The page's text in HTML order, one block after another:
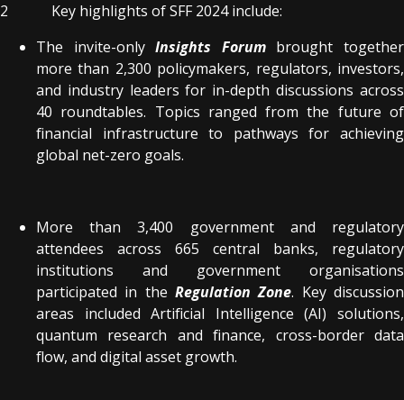
2 Key highlights of SFF 2024 include:
The invite-onlyInsights Forum brought together
more than 2,300 policymakers, regulators, investors,
and industry leaders for in-depth discussions across
40 roundtables. Topics ranged from the future of
financial infrastructure to pathways for achieving
global net-zero goals.
More than 3,400 government and regulatory
attendees across 665 central banks, regulatory
institutions and government organisations
participated in the Regulation Zone. Key discussion
areas included Artificial Intelligence (AI) solutions,
quantum research and finance, cross-border data
flow, and digital asset growth.